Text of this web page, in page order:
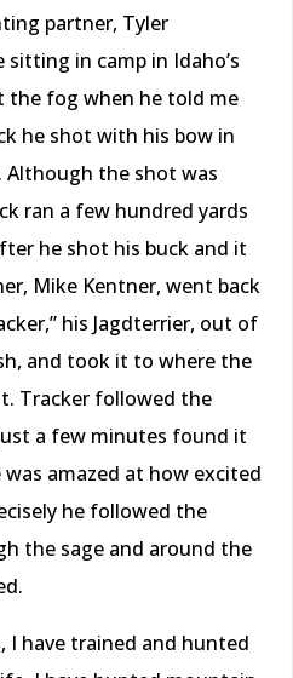
partner, Tyler
in camp in Idaho’s
the fog when he told me
he shot with his bow in
Although the shot was
ran a few hundred yards
he shot his buck and it
Mike Kentner, went back
his Jagdterrier, out of
and took it to where the
Tracker followed the
a few minutes found it
amazed at how excited
he followed the
the sage and around the
I have trained and hunted